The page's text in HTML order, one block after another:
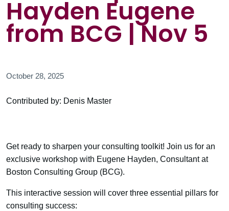
Hayden Eugene
from BCG | Nov 5
October 28, 2025
Contributed by: Denis Master
Get ready to sharpen your consulting toolkit! Join us for an
exclusive workshop with Eugene Hayden, Consultant at
Boston Consulting Group (BCG).
This interactive session will cover three essential pillars for
consulting success: